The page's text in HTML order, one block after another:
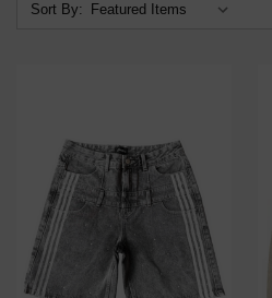
Sort By: